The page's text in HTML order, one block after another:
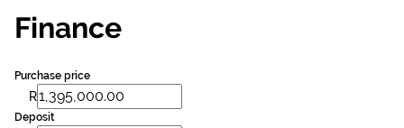
Finance
Purchase price
R
Deposit